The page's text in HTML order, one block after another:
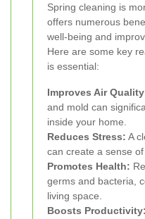
Spring cleaning is
offers numerous
well-being and
Here are some key
is essential:
Improves Air
and mold can
inside your home.
Reduces Stress: A
can create a sense
Promotes Health:
germs and bacteria,
living space.
Boosts Productivity: